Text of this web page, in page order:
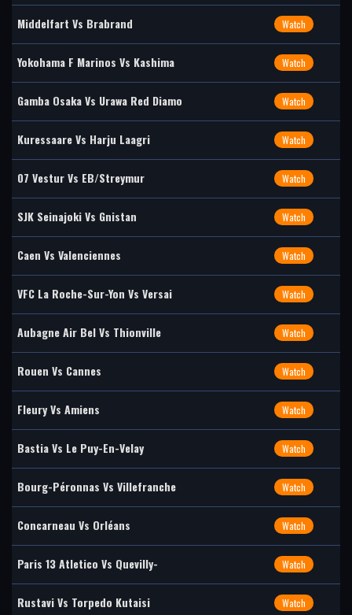
Middelfart Vs Brabrand Watch
Yokohama F Marinos Vs Kashima Watch
Gamba Osaka Vs Urawa Red Diamo Watch
Kuressaare Vs Harju Laagri Watch
07 Vestur Vs EB/Streymur Watch
SJK Seinajoki Vs Gnistan Watch
Caen Vs Valenciennes Watch
VFC La Roche-Sur-Yon Vs Versai Watch
Aubagne Air Bel Vs Thionville Watch
Rouen Vs Cannes Watch
Fleury Vs Amiens Watch
Bastia Vs Le Puy-En-Velay Watch
Bourg-Péronnas Vs Villefranche Watch
Concarneau Vs Orléans Watch
Paris 13 Atletico Vs Quevilly- Watch
Rustavi Vs Torpedo Kutaisi Watch